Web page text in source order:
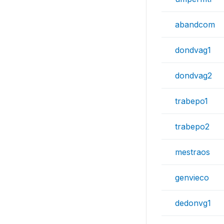
abandcom
dondvag1
dondvag2
trabepo1
trabepo2
mestraos
genvieco
dedonvg1